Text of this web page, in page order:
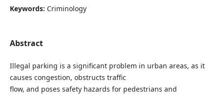
Keywords: Criminology
Abstract
Illegal parking is a significant problem in urban areas, as it
causes congestion, obstructs traffic
flow, and poses safety hazards for pedestrians and